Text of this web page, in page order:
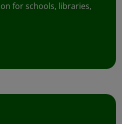
for schools, libraries,